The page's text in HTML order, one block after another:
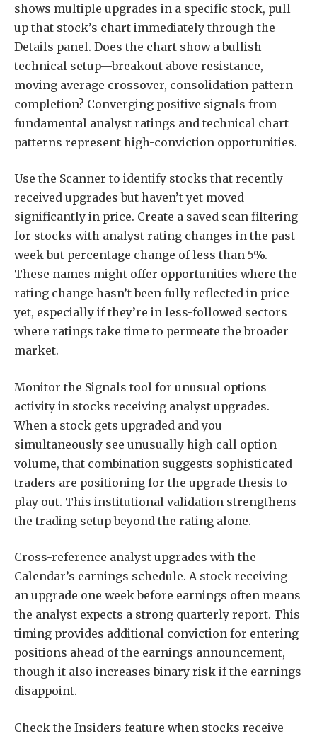
shows multiple upgrades in a specific stock, pull
up that stock’s chart immediately through the
Details panel. Does the chart show a bullish
technical setup—breakout above resistance,
moving average crossover, consolidation pattern
completion? Converging positive signals from
fundamental analyst ratings and technical chart
patterns represent high-conviction opportunities.
Use the Scanner to identify stocks that recently
received upgrades but haven’t yet moved
significantly in price. Create a saved scan filtering
for stocks with analyst rating changes in the past
week but percentage change of less than 5%.
These names might offer opportunities where the
rating change hasn’t been fully reflected in price
yet, especially if they’re in less-followed sectors
where ratings take time to permeate the broader
market.
Monitor the Signals tool for unusual options
activity in stocks receiving analyst upgrades.
When a stock gets upgraded and you
simultaneously see unusually high call option
volume, that combination suggests sophisticated
traders are positioning for the upgrade thesis to
play out. This institutional validation strengthens
the trading setup beyond the rating alone.
Cross-reference analyst upgrades with the
Calendar’s earnings schedule. A stock receiving
an upgrade one week before earnings often means
the analyst expects a strong quarterly report. This
timing provides additional conviction for entering
positions ahead of the earnings announcement,
though it also increases binary risk if the earnings
disappoint.
Check the Insiders feature when stocks receive